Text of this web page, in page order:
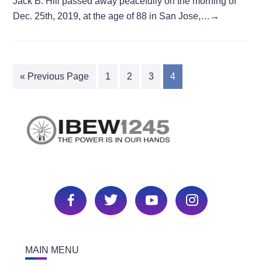
Dec. 25th, 2019, at the age of 88 in San Jose,… →
« Previous Page 1 2 3 4
MAIN MENU